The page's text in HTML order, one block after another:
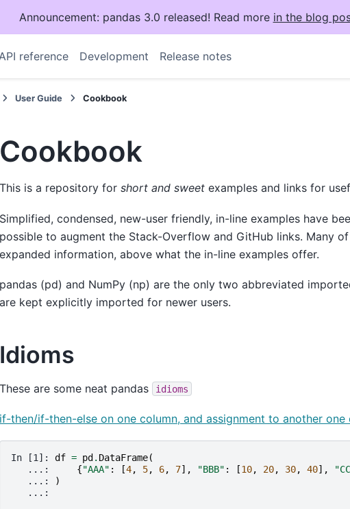
Announcement: pandas 3.0 released! Read more in the blog
reference Development Release notes
User Guide Cookbook
Cookbook
This is a repository for short and sweet examples and links for
Simplified, condensed, new-user friendly, in-line examples have
possible to augment the Stack-Overflow and GitHub links. Many
expanded information, above what the in-line examples offer.
pandas (pd) and NumPy (np) are the only two abbreviated
are kept explicitly imported for newer users.
Idioms
These are some neat pandas idioms
if-then/if-then-else on one column, and assignment to another one
In [1]: df = pd . DataFrame(
   ...:
{"AAA" : [4, 5, 6, 7], "BBB" : [10, 20, 30, 40],
   ...:
)
   ...: